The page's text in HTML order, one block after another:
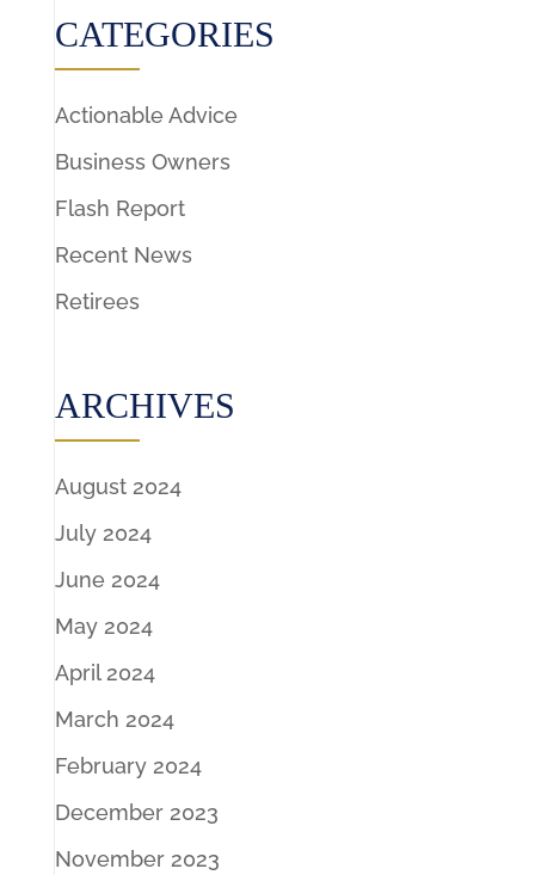
CATEGORIES
Actionable Advice
Business Owners
Flash Report
Recent News
Retirees
ARCHIVES
August 2024
July 2024
June 2024
May 2024
April 2024
March 2024
February 2024
December 2023
November 2023